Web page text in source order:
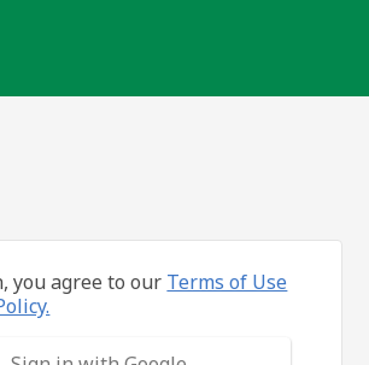
you agree to our Terms of Use